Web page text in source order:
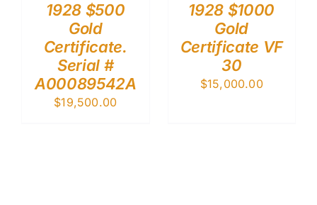
1928 $500
Gold
Certificate.
Serial #
A00089542A
$19,500.00
1928 $1000
Gold
Certificate VF
30
$15,000.00